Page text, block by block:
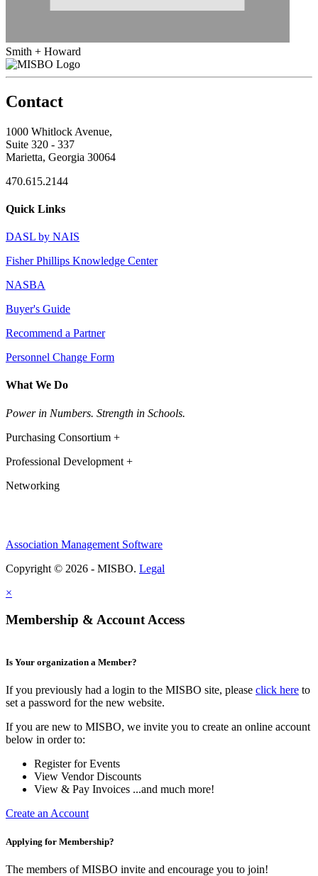
Smith + Howard
Contact
1000 Whitlock Avenue,
Suite 320 - 337
Marietta, Georgia 30064
470.615.2144
Quick Links
DASL by NAIS
Fisher Phillips Knowledge Center
NASBA
Buyer's Guide
Recommend a Partner
Personnel Change Form
What We Do
Power in Numbers. Strength in Schools.
Purchasing Consortium +
Professional Development +
Networking
Association Management Software
Copyright © 2026 - MISBO. Legal
×
Membership & Account Access
Is Your organization a Member?
If you previously had a login to the MISBO site, please click here to
set a password for the new website.
If you are new to MISBO, we invite you to create an online account
below in order to:
Register for Events
View Vendor Discounts
View & Pay Invoices ...and much more!
Create an Account
Applying for Membership?
The members of MISBO invite and encourage you to join!